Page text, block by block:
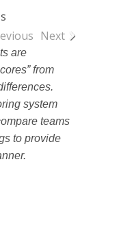
Next
are
from
system
teams
to provide